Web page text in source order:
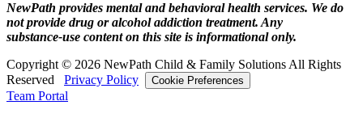
NewPath provides mental and behavioral health services. We do
not provide drug or alcohol addiction treatment. Any
substance‑use content on this site is informational only.
Copyright © 2026 NewPath Child & Family Solutions All Rights
Reserved
Privacy Policy Cookie Preferences
Team Portal